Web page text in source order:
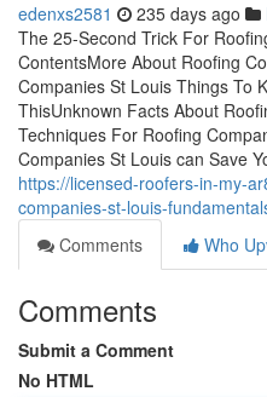
edenxs2581 235 days ago
The 25-Second Trick For
ContentsMore About Roofing
Companies St Louis Things To
ThisUnknown Facts About
Techniques For Roofing
Companies St Louis can Save
https://licensed-roofers-in-my-
companies-st-louis-
Comments
Who
Comments
Submit a Comment
No HTML